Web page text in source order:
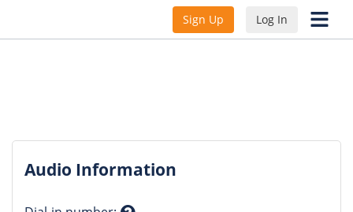
Sign Up Log In
Audio Information